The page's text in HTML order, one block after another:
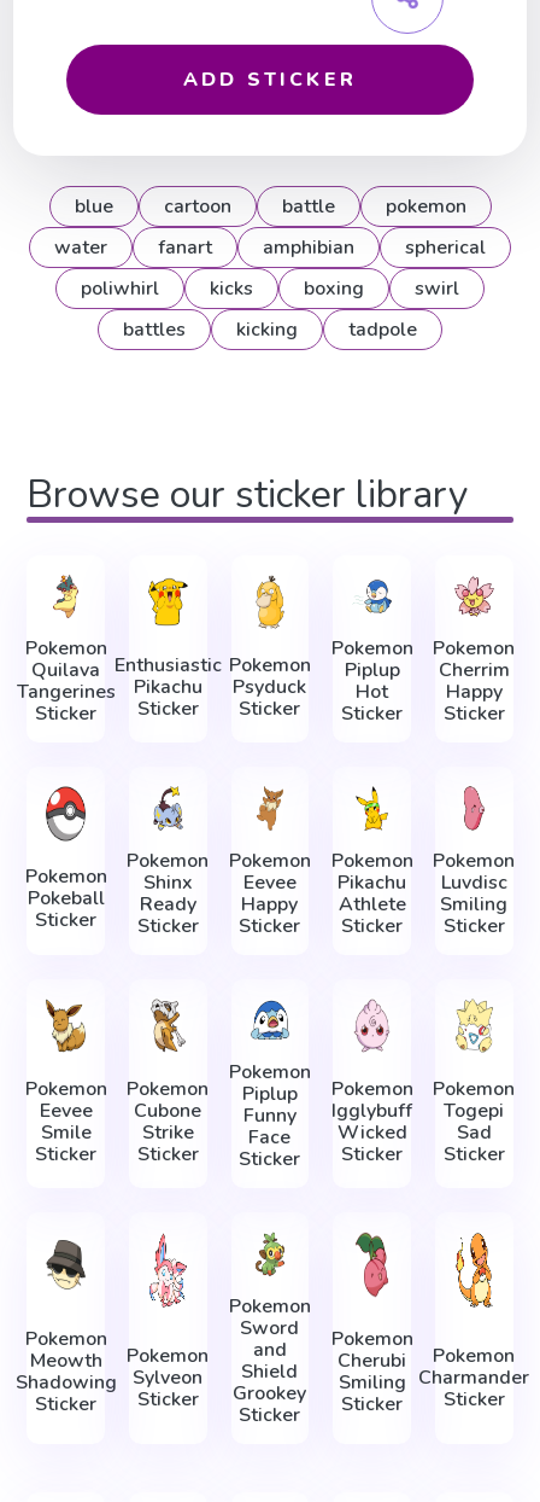
ADD STICKER
blue cartoon battle
pokemon
water
fanart amphibian
spherical
poliwhirl
kicks boxing
swirl
battles
kicking tadpole
Browse our sticker library
Pokemon
Quilava
Tangerines
Sticker
Enthusiastic
Pikachu
Sticker
Pokemon
Psyduck
Sticker
Pokemon
Piplup
Hot
Sticker
Pokemon
Cherrim
Happy
Sticker
Pokemon
Pokeball
Sticker
Pokemon
Shinx
Ready
Sticker
Pokemon
Eevee
Happy
Sticker
Pokemon
Pikachu
Athlete
Sticker
Pokemon
Luvdisc
Smiling
Sticker
Pokemon
Eevee
Smile
Sticker
Pokemon
Cubone
Strike
Sticker
Pokemon
Piplup
Funny
Face
Sticker
Pokemon
Igglybuff
Wicked
Sticker
Pokemon
Togepi
Sad
Sticker
Pokemon
Meowth
Shadowing
Sticker
Pokemon
Sylveon
Sticker
Pokemon
Sword
and
Shield
Grookey
Sticker
Pokemon
Cherubi
Smiling
Sticker
Pokemon
Charmander
Sticker